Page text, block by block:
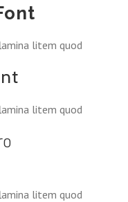
litem quod
litem quod
litem quod